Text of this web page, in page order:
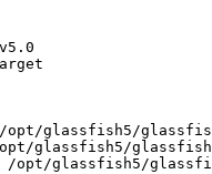
glassfish5/
glassfish5/
/opt/glassfish5/